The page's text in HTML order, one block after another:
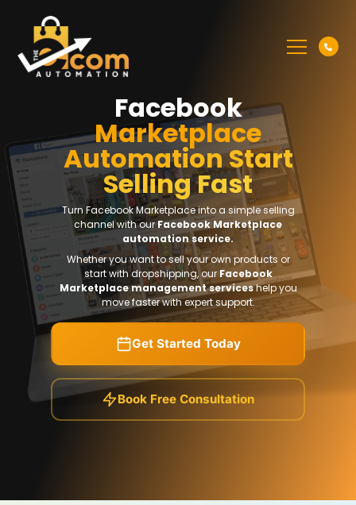
Facebook
Marketplace
Automation Start
Selling Fast
Turn Facebook Marketplace into a simple selling
channel with ourFacebook Marketplace
automation service.
Whether you want to sell your own products or
start with dropshipping, ourFacebook
Marketplace management serviceshelp you
move faster with expert support.
Get Started Today
Book Free Consultation